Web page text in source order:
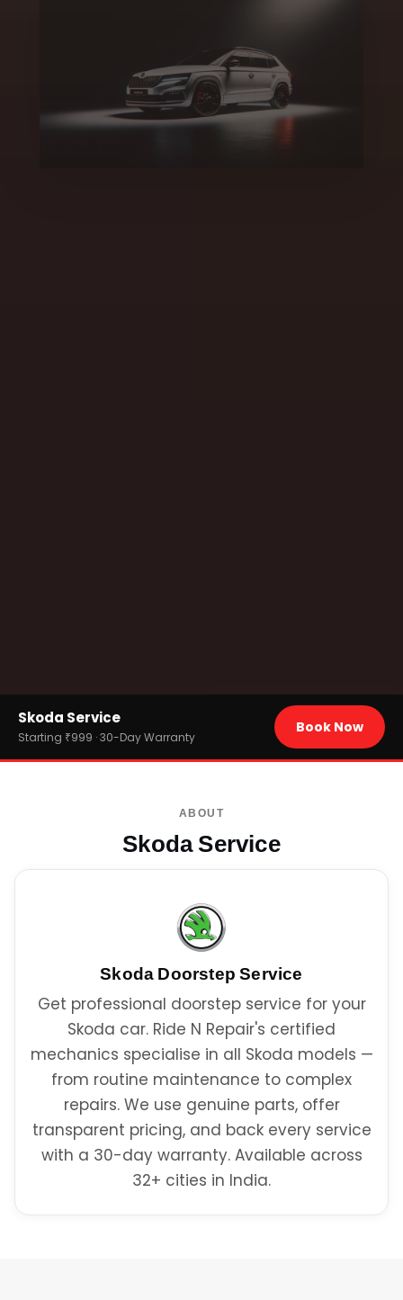
Brands
Skoda
Skoda Service
Starting ₹999 · 30-Day Warranty
Book Now
ABOUT
Skoda Service
Skoda Doorstep Service
Get professional doorstep service for your
Skoda car. Ride N Repair's certified
mechanics specialise in all Skoda models —
from routine maintenance to complex
repairs. We use genuine parts, offer
transparent pricing, and back every service
with a 30-day warranty. Available across
32+ cities in India.